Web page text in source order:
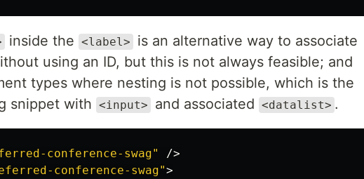
inside the <label>
is an alternative way to associate
using an ID, but this is not always feasible; and
types where nesting is not possible, which is the
snippet with <input> and associated <datalist> .
conference-swag"
/>
conference-swag">